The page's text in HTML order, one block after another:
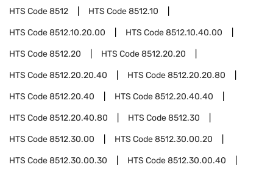
HTS Code8512 HTS Code8512.10
HTS Code8512.10.20.00 HTS Code8512.10.40.00
HTS Code8512.20 HTS Code8512.20.20
HTS Code8512.20.20.40 HTS Code8512.20.20.80
HTS Code8512.20.40 HTS Code8512.20.40.40
HTS Code8512.20.40.80 HTS Code8512.30
HTS Code8512.30.00 HTS Code8512.30.00.20
HTS Code8512.30.00.30 HTS Code8512.30.00.40